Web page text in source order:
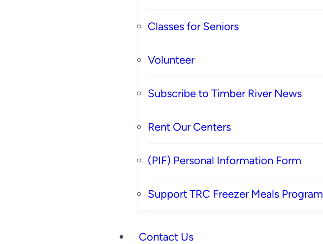
Classes for Seniors
Volunteer
Subscribe to Timber River News
Rent Our Centers
(PIF) Personal Information Form
Support TRC Freezer Meals Program
Contact Us